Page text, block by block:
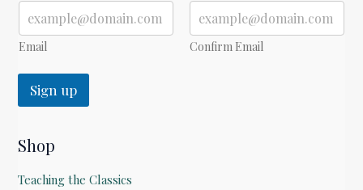
Email Confirm Email
Sign up
Shop
Teaching the Classics